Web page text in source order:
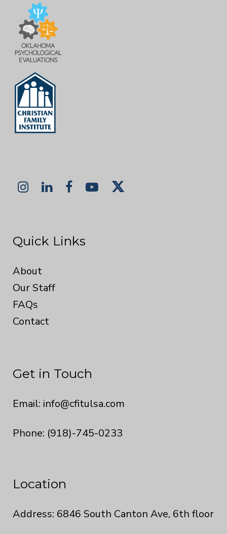
Quick Links
About
Our Staff
FAQs
Contact
Get in Touch
Email: info@cfitulsa.com
Phone: (918)-745-0233
Location
Address: 6846 South Canton Ave, 6th floor